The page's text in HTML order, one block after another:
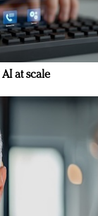
at scale